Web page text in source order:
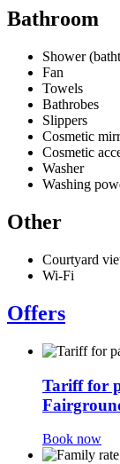
Bathroom
Shower
Fan
Towels
Bathrobes
Slippers
Cosmetic
Cosmetic
Washer
Washing
Other
Courtyard
Wi-Fi
Offers
Tariff for
Book now